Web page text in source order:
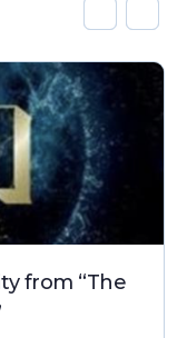
from “The